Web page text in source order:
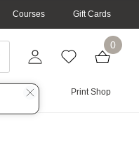
Courses Gift Cards
0
Print Shop